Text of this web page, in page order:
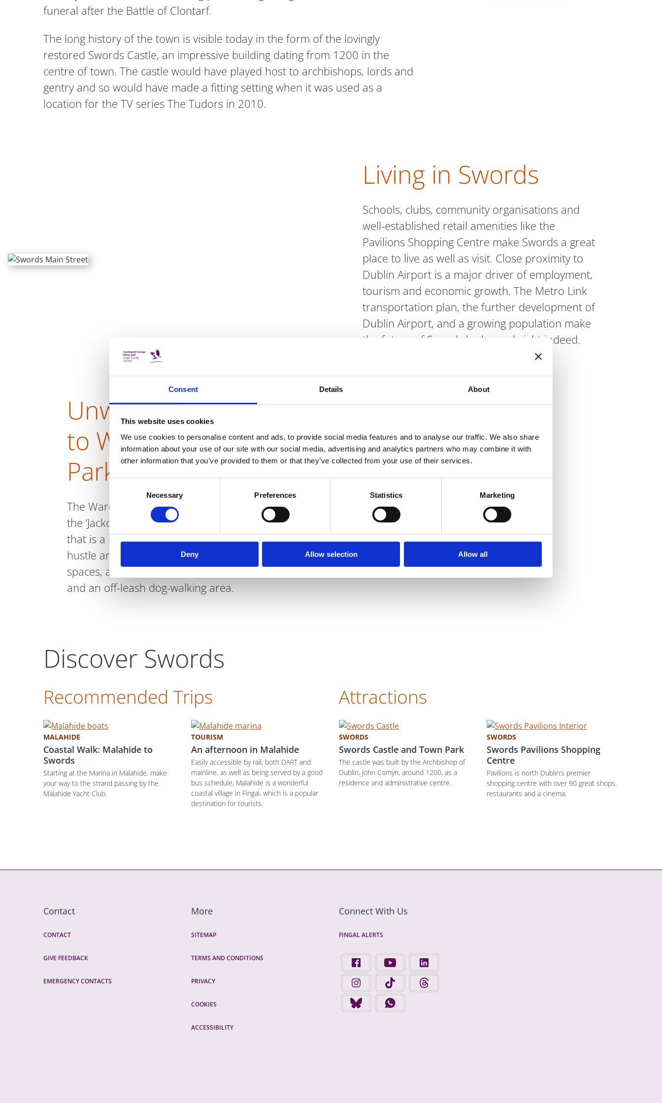
Consent Details About
This website uses cookies
We use cookies to personalise content and ads, to provide social media features and to analyse our traffic. We also share
information about your use of our site with our social media, advertising and analytics partners who may combine it with
other information that you’ve provided to them or that they’ve collected from your use of their services.
Necessary Preferences Statistics Marketing
Deny Allow selection Allow all
funeral after the Battle of Clontarf.
The long history of the town is visible today in the form of the lovingly
restored Swords Castle, an impressive building dating from 1200 in the
centre of town. The castle would have played host to archbishops, lords and
gentry and so would have made a fitting setting when it was used as a
location for the TV series The Tudors in 2010.
Living in Swords
Schools, clubs, community organisations and
well-established retail amenities like the
Pavilions Shopping Centre make Swords a great
place to live as well as visit. Close proximity to
Dublin Airport is a major driver of employment,
tourism and economic growth. The Metro Link
transportation plan, the further development of
Dublin Airport, and a growing population make
the future of Swords look very bright indeed.
Unwind with a visit
to Ward Valley River
Park
The Ward River Valley Park, known locally as
the ‘Jacko’, is a lush and well-maintained park
that is a popular and welcome retreat from the
hustle and bustle. It has streams, rivers, green
spaces, a playground area, exercise equipment
and an off-leash dog-walking area.
Discover Swords
Recommended Trips
MALAHIDE
Coastal Walk: Malahide to
Swords
Starting at the Marina in Malahide, make
your way to the strand passing by the
Malahide Yacht Club.
TOURISM
An afternoon in Malahide
Easily accessible by rail, both DART and
mainline, as well as being served by a good
bus schedule, Malahide is a wonderful
coastal village in Fingal, which is a popular
destination for tourists.
Attractions
SWORDS
Swords Castle and Town Park
The castle was built by the Archbishop of
Dublin, John Comyn, around 1200, as a
residence and administrative centre.
SWORDS
Swords Pavilions Shopping
Centre
Pavilions is north Dublin’s premier
shopping centre with over 90 great shops,
restaurants and a cinema.
Contact
CONTACT
GIVE FEEDBACK
EMERGENCY CONTACTS
More
SITEMAP
TERMS AND CONDITIONS
PRIVACY
COOKIES
ACCESSIBILITY
Connect With Us
FINGAL ALERTS
FIND US ON FACEBOOK - OPENS IN A NEW TAB
FINGAL COUNTY COUNCIL ON YOUTUBE - OPENS IN A NEW TAB
FINGAL COUNTY COUNCIL ON LINKEDIN - OPENS IN A NEW TAB
FINGAL COUNTY COUNCIL ON INSTAGRAM - OPENS IN A NEW TAB
FINGAL COUNTY COUNCIL ON TIKTOK - OPENS IN A NEW TAB
FINGAL COUNTY COUNCIL ON THREADS - OPENS IN A NEW TAB
FINGAL COUNTY COUNCIL ON BLUESKY - OPENS IN A NEW TAB
FINGAL COUNTY COUNCIL ON WHATSAPP - OPENS IN A NEW TAB